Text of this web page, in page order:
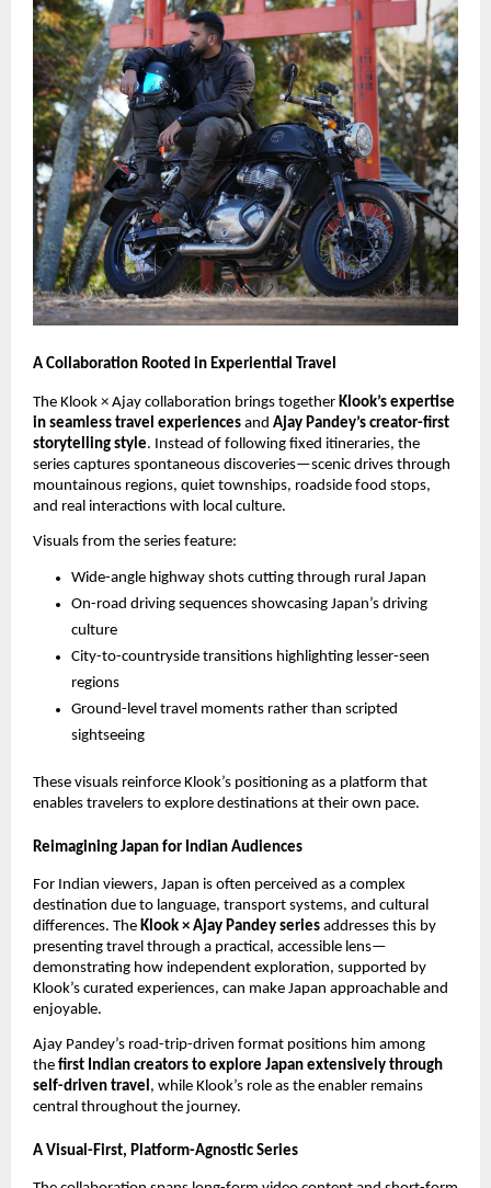
A Collaboration Rooted in Experiential Travel
The Klook × Ajay collaboration brings together Klook’s expertise
in seamless travel experiences and Ajay Pandey’s creator-first
storytelling style. Instead of following fixed itineraries, the
series captures spontaneous discoveries—scenic drives through
mountainous regions, quiet townships, roadside food stops,
and real interactions with local culture.
Visuals from the series feature:
Wide-angle highway shots cutting through rural Japan
On-road driving sequences showcasing Japan’s driving
culture
City-to-countryside transitions highlighting lesser-seen
regions
Ground-level travel moments rather than scripted
sightseeing
These visuals reinforce Klook’s positioning as a platform that
enables travelers to explore destinations at their own pace.
Reimagining Japan for Indian Audiences
For Indian viewers, Japan is often perceived as a complex
destination due to language, transport systems, and cultural
differences. The Klook × Ajay Pandey series addresses this by
presenting travel through a practical, accessible lens—
demonstrating how independent exploration, supported by
Klook’s curated experiences, can make Japan approachable and
enjoyable.
Ajay Pandey’s road-trip-driven format positions him among
the first Indian creators to explore Japan extensively through
self-driven travel, while Klook’s role as the enabler remains
central throughout the journey.
A Visual-First, Platform-Agnostic Series